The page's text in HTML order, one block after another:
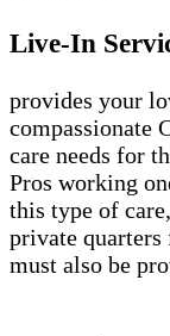
Live-In
provides your
compassionate
care needs for
Pros working
this type of
private quarters
must also be